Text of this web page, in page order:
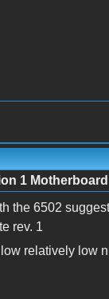
1 Motherboard
the 6502
rev. 1
relatively low